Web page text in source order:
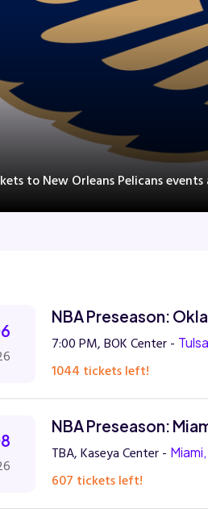
to New Orleans Pelicans
NBA Preseason:
7:00 PM, BOK Center -
1044 tickets left!
NBA Preseason:
TBA, Kaseya Center -
607 tickets left!